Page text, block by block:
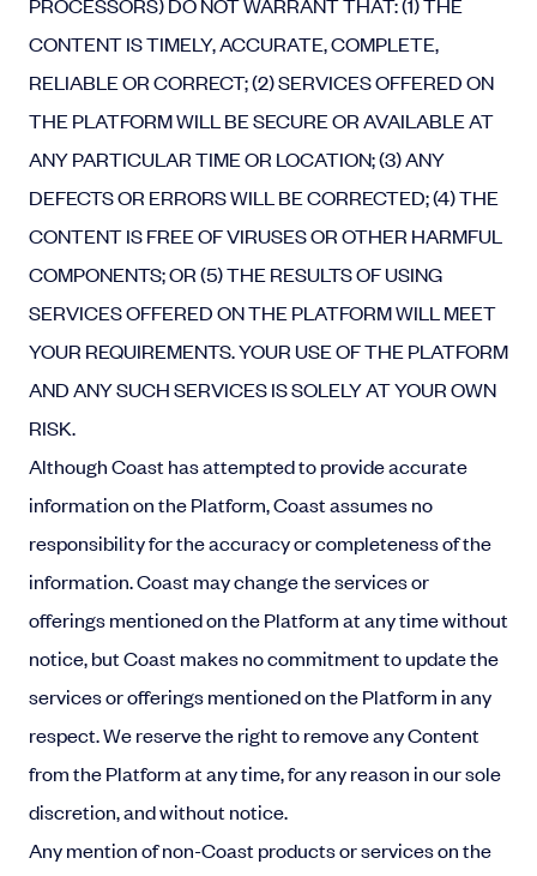
CONTENT IS TIMELY, ACCURATE, COMPLETE,
RELIABLE OR CORRECT; (2) SERVICES OFFERED ON
THE PLATFORM WILL BE SECURE OR AVAILABLE AT
ANY PARTICULAR TIME OR LOCATION; (3) ANY
DEFECTS OR ERRORS WILL BE CORRECTED; (4) THE
CONTENT IS FREE OF VIRUSES OR OTHER HARMFUL
COMPONENTS; OR (5) THE RESULTS OF USING
SERVICES OFFERED ON THE PLATFORM WILL MEET
YOUR REQUIREMENTS. YOUR USE OF THE PLATFORM
AND ANY SUCH SERVICES IS SOLELY AT YOUR OWN
RISK.
Although Coast has attempted to provide accurate
information on the Platform, Coast assumes no
responsibility for the accuracy or completeness of the
information. Coast may change the services or
offerings mentioned on the Platform at any time without
notice, but Coast makes no commitment to update the
services or offerings mentioned on the Platform in any
respect. We reserve the right to remove any Content
from the Platform at any time, for any reason in our sole
discretion, and without notice.
Any mention of non-Coast products or services on the